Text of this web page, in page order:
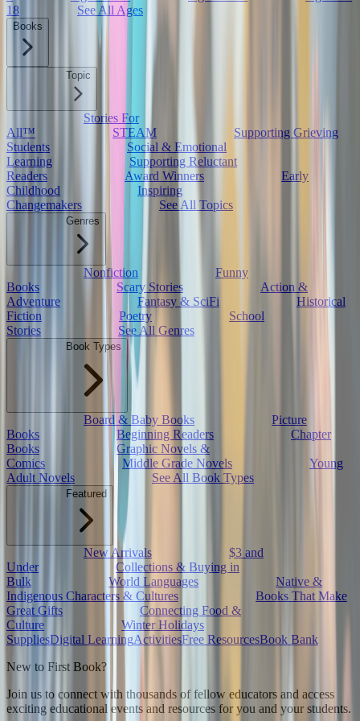
18
See All Ages
Books
Topic
Stories For
All™
STEAM
Supporting Grieving
Students
Social & Emotional
Learning
Supporting Reluctant
Readers
Award Winners
Early
Childhood
Inspiring
Changemakers
See All Topics
Genres
Nonfiction
Funny
Books
Scary Stories
Action &
Adventure
Fantasy & SciFi
Historical
Fiction
Poetry
School
Stories
See All Genres
Book Types
Board & Baby Books
Picture
Books
Beginning Readers
Chapter
Books
Graphic Novels &
Comics
Middle Grade Novels
Young
Adult Novels
See All Book Types
Featured
New Arrivals
$3 and
Under
Collections & Buying in
Bulk
World Languages
Native &
Indigenous Characters & Cultures
Books That Make
Great Gifts
Connecting Food &
Culture
Winter Holidays
SuppliesDigital LearningActivitiesFree ResourcesBook Bank
New to First Book?
Join us to connect with thousands of fellow educators and access
exciting educational events and resources for you and your students.